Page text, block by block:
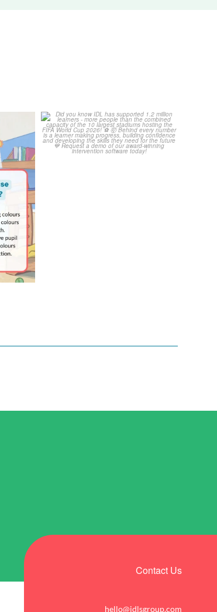
Did you know IDL has
supported 1.2 million...
4 0
Contact Us
hello@idlsgroup.com